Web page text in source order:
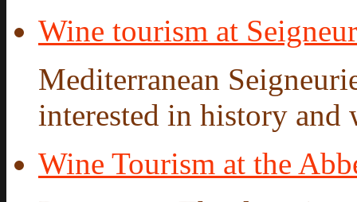
Wine tourism at
Mediterranean
interested in history and
Wine Tourism at the